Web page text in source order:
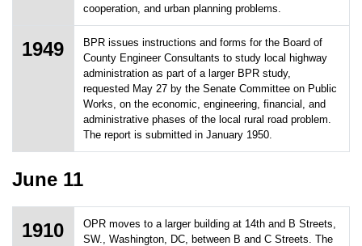
cooperation, and urban planning problems.
1949
BPR issues instructions and forms for the Board of
County Engineer Consultants to study local highway
administration as part of a larger BPR study,
requested May 27 by the Senate Committee on Public
Works, on the economic, engineering, financial, and
administrative phases of the local rural road problem.
The report is submitted in January 1950.
June 11
1910
OPR moves to a larger building at 14th and B Streets,
SW., Washington, DC, between B and C Streets. The